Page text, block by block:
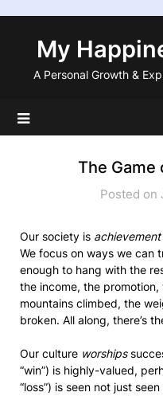
contentMy
A Personal Growth &
The Game
Posted on
Our society is achievement
We focus on ways we can
enough to hang with the
the income, the
mountains climbed, the
broken. All along, there’s
Our culture worships
“win”) is highly-valued,
“loss”) is seen not just